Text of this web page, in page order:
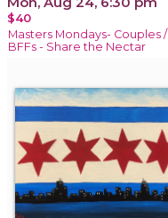
$40
Masters Mondays- Couples /
BFFs - Share the Nectar